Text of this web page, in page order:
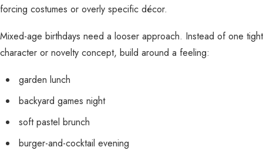
forcing costumes or overly specific décor.
Mixed-age birthdays need a looser approach. Instead of one tight
character or novelty concept, build around a feeling:
garden lunch
backyard games night
soft pastel brunch
burger-and-cocktail evening